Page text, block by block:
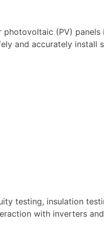
(PV)
and accurately install
testing, insulation
with inverters